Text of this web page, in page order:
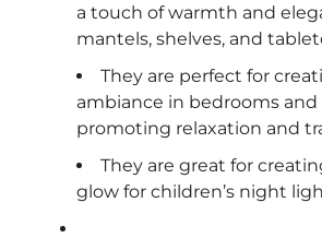
a touch of warmth and
mantels, shelves, and
They are perfect for
ambiance in bedrooms
promoting relaxation and
They are great for
glow for children’s night